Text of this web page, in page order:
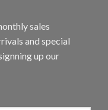
sales
and special
up our